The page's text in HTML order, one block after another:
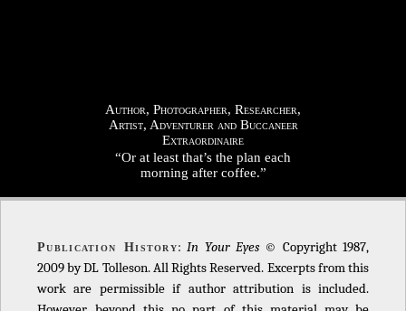
Author, Photographer, Researcher,
Artist, Adventurer and Buccaneer
Extraordinaire
“Or at least that’s the plan each
morning after coffee.”
Publication History:In Your Eyes© Copyright 1987,
2009 by DL Tolleson. All Rights Reserved. Excerpts from this
work are permissible if author attribution is included.